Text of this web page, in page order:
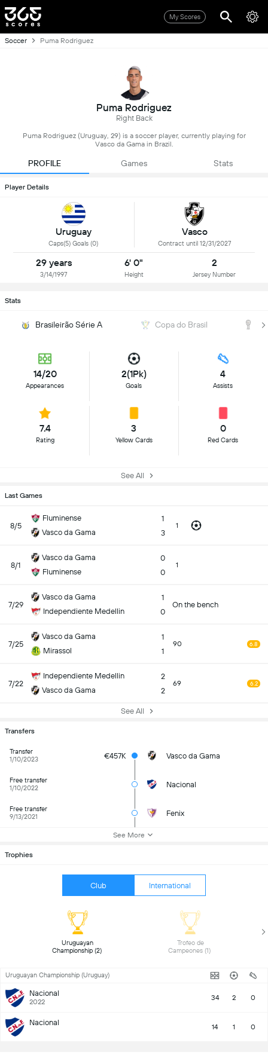
My Scores
Soccer Puma Rodriguez
Puma Rodriguez
Right Back
Puma Rodriguez (Uruguay, 29) is a soccer player, currently playing for
Vasco da Gama in Brazil.
PROFILE Games Stats
Player Details
Uruguay
Caps(5) Goals (0)
Vasco
Contract until 12/31/2027
29 years
3/14/1997
6' 0"
Height
2
Jersey Number
Stats
Brasileirão Série A Copa do Brasil
14/20
Appearances
2(1Pk)
Goals
4
Assists
7.4
Rating
3
Yellow Cards
0
Red Cards
See All
Last Games
8/5
Fluminense
Vasco da Gama
1
3
1
8/1
Vasco da Gama
Fluminense
0
0
1
7/29
Vasco da Gama
Independiente Medellin
1
0
On the bench
7/25
Vasco da Gama
Mirassol
1
1
90 6.8
7/22
Independiente Medellin
Vasco da Gama
2
2
69 6.2
See All
Transfers
Transfer
1/10/2023
€457K Vasco da Gama
Free transfer
1/10/2022
Nacional
Free transfer
9/13/2021
Fenix
See More
Trophies
Club International
Uruguayan
Championship (2)
Trofeo de
Uruguayan Championship (Uruguay)
Nacional
2022 34 2 0
Nacional 14 1 0